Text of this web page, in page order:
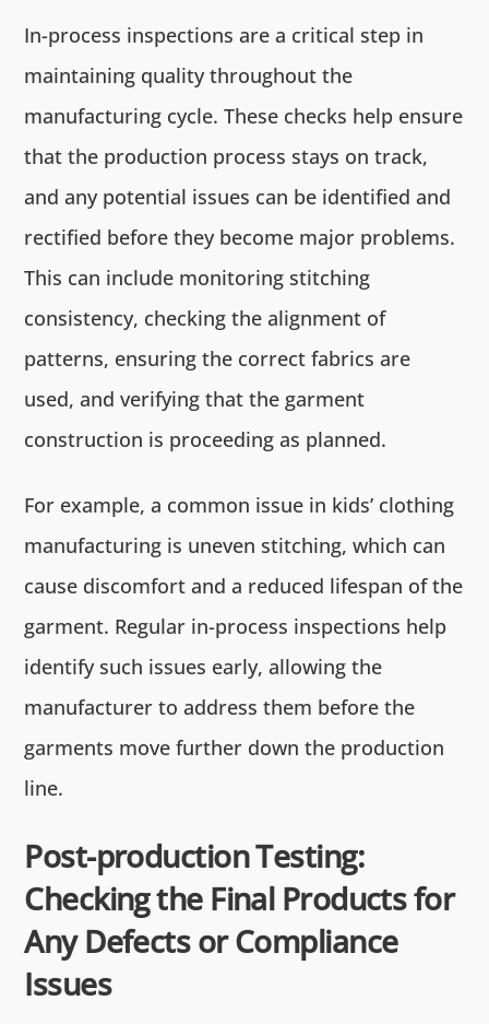
In-process inspections are a critical step in
maintaining quality throughout the
manufacturing cycle. These checks help ensure
that the production process stays on track,
and any potential issues can be identified and
rectified before they become major problems.
This can include monitoring stitching
consistency, checking the alignment of
patterns, ensuring the correct fabrics are
used, and verifying that the garment
construction is proceeding as planned.
For example, a common issue in kids’ clothing
manufacturing is uneven stitching, which can
cause discomfort and a reduced lifespan of the
garment. Regular in-process inspections help
identify such issues early, allowing the
manufacturer to address them before the
garments move further down the production
line.
Post-production Testing:
Checking the Final Products for
Any Defects or Compliance
Issues